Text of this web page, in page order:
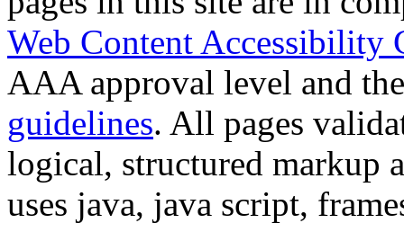
Web Content Accessibility
AAA approval level and
guidelines. All pages
logical, structured markup
uses java, java script,